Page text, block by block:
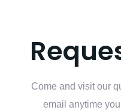
Come and visit our
email anytime